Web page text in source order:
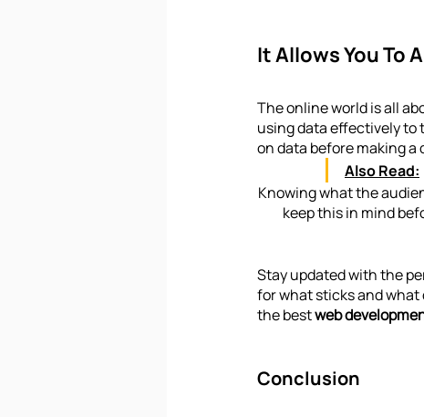
It Allows You To
The online world is all
using data effectively to
on data before making a
Also Read:
Knowing what the
keep this in mind
Stay updated with the
for what sticks and
the best web
Conclusion